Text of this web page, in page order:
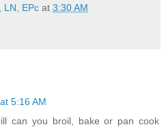
LN, EPc at 3:30 AM
5:16 AM
can you broil, bake or pan cook